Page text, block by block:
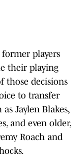
players
their playing
those decisions
to transfer
Jaylen Blakes,
and even older,
Roach and